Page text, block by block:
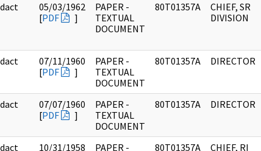
05/03/1962
[PDF ]
PAPER -
TEXTUAL
DOCUMENT
80T01357A
CHIEF, SR
DIVISION
07/11/1960
[PDF ]
PAPER -
TEXTUAL
DOCUMENT
80T01357A DIRECTOR
07/07/1960
[PDF ]
PAPER -
TEXTUAL
DOCUMENT
80T01357A DIRECTOR
10/31/1958
PAPER -
80T01357A CHIEF, RI